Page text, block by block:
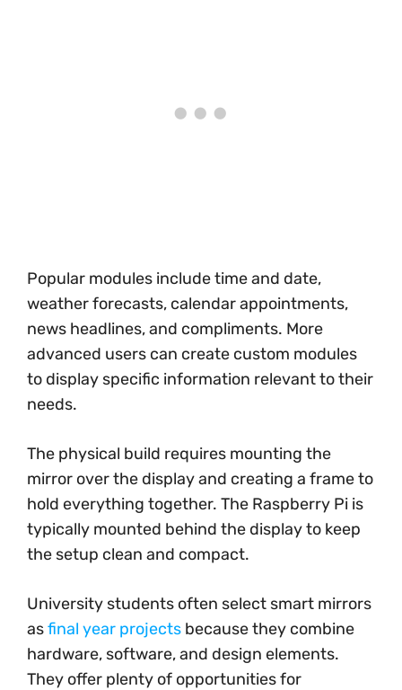
Popular modules include time and date,
weather forecasts, calendar appointments,
news headlines, and compliments. More
advanced users can create custom modules
to display specific information relevant to their
needs.
The physical build requires mounting the
mirror over the display and creating a frame to
hold everything together. The Raspberry Pi is
typically mounted behind the display to keep
the setup clean and compact.
University students often select smart mirrors
asfinal year projects because they combine
hardware, software, and design elements.
They offer plenty of opportunities for